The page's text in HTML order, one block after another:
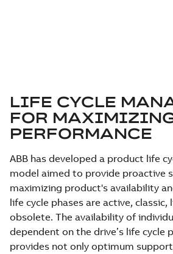
LIFE CYCLE
FOR
PERFORMANCE
ABB has developed a product life
model aimed to provide proactive
maximizing product's availability
life cycle phases are active, classic,
obsolete. The availability of
dependent on the drive’s life cycle
provides not only optimum